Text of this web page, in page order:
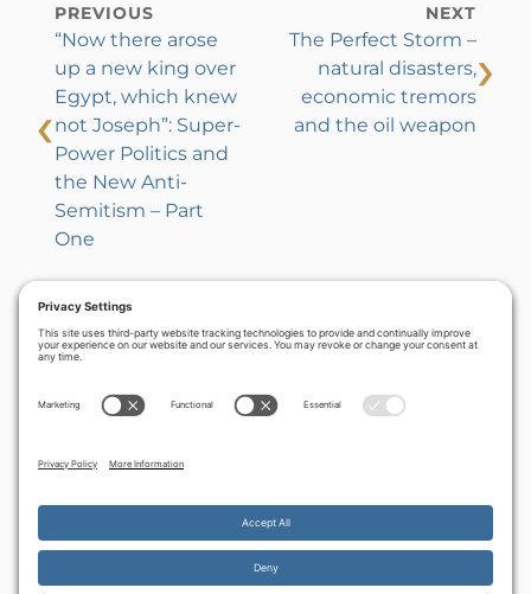
‹
PREVIOUS
“Now there arose
up a new king over
Egypt, which knew
not Joseph”: Super-
Power Politics and
the New Anti-
Semitism – Part
One
NEXT
The Perfect Storm –
natural disasters,
economic tremors
and the oil weapon
›